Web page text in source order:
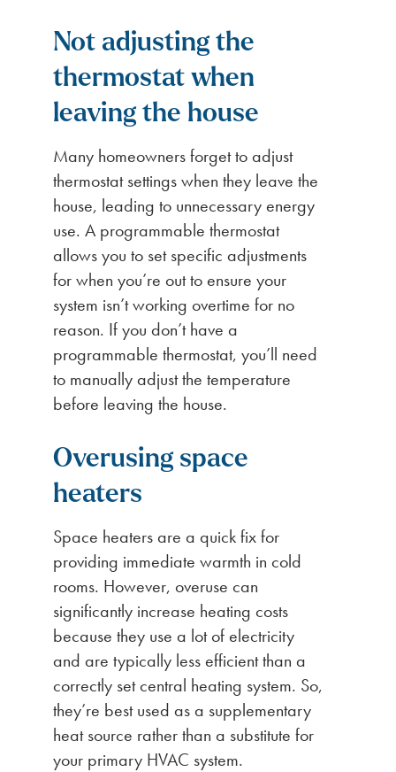
Not adjusting the
thermostat when
leaving the house
Many homeowners forget to adjust
thermostat settings when they leave the
house, leading to unnecessary energy
use. A programmable thermostat
allows you to set specific adjustments
for when you’re out to ensure your
system isn’t working overtime for no
reason. If you don’t have a
programmable thermostat, you’ll need
to manually adjust the temperature
before leaving the house.
Overusing space
heaters
Space heaters are a quick fix for
providing immediate warmth in cold
rooms. However, overuse can
significantly increase heating costs
because they use a lot of electricity
and are typically less efficient than a
correctly set central heating system. So,
they’re best used as a supplementary
heat source rather than a substitute for
your primary HVAC system.